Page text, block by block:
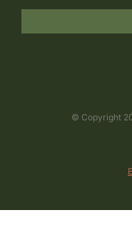
© Copyright